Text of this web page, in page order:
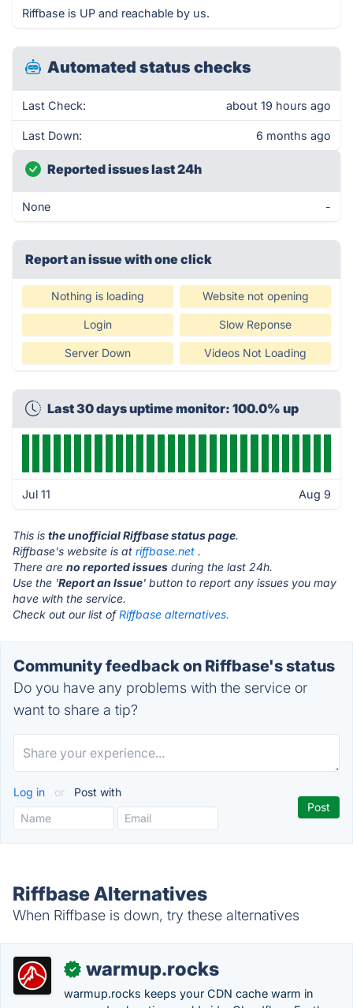
Riffbase is UP and reachable by us.
Automated status checks
Last Check: about 19 hours ago
Last Down: 6 months ago
Reported issues last 24h
None -
Report an issue with one click
Nothing is loading Website not opening
Login Slow Reponse
Server Down Videos Not Loading
Last 30 days uptime monitor: 100.0% up
Jul 11 Aug 9
This is the unofficial Riffbase status page.
Riffbase's website is at riffbase.net .
There are no reported issues during the last 24h.
Use the 'Report an Issue' button to report any issues you may
have with the service.
Check out our list ofRiffbase alternatives.
Community feedback on Riffbase's status
Do you have any problems with the service or
want to share a tip?
Log in or Post with
Riffbase Alternatives
When Riffbase is down, try these alternatives
✓ warmup.rocks
warmup.rocks keeps your CDN cache warm in